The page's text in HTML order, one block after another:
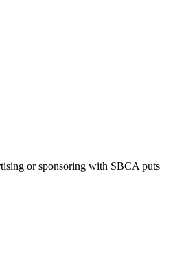
or sponsoring with SBCA puts